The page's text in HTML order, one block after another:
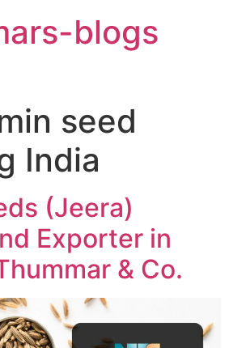
blogs
seed
India
(Jeera)
Exporter in
& Co.